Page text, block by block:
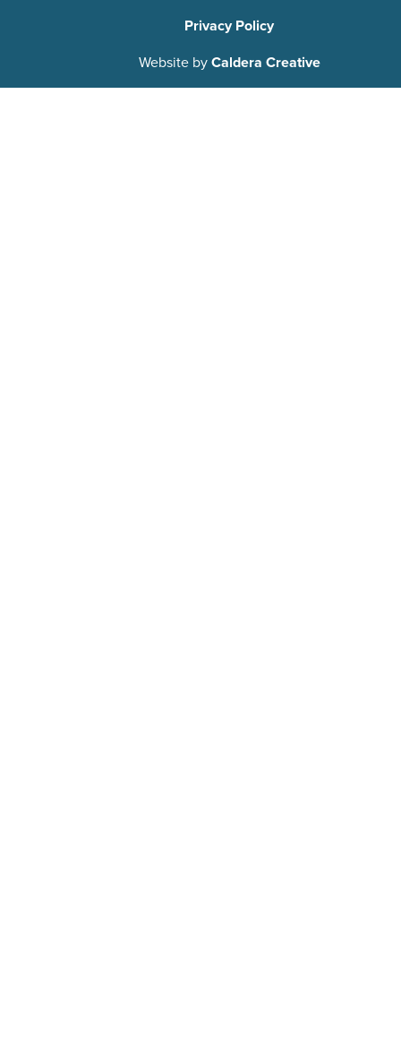
Privacy Policy
Website byCaldera Creative